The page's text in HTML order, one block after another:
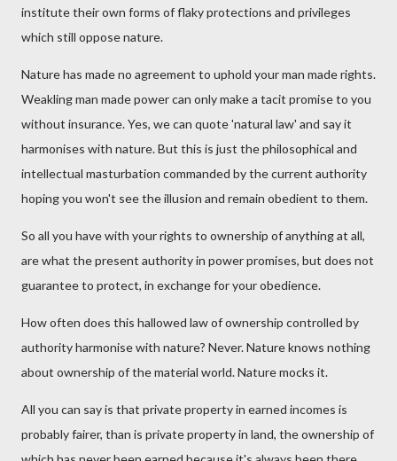
institute their own forms of flaky protections and privileges
which still oppose nature.
Nature has made no agreement to uphold your man made rights.
Weakling man made power can only make a tacit promise to you
without insurance. Yes, we can quote 'natural law' and say it
harmonises with nature. But this is just the philosophical and
intellectual masturbation commanded by the current authority
hoping you won't see the illusion and remain obedient to them.
So all you have with your rights to ownership of anything at all,
are what the present authority in power promises, but does not
guarantee to protect, in exchange for your obedience.
How often does this hallowed law of ownership controlled by
authority harmonise with nature? Never. Nature knows nothing
about ownership of the material world. Nature mocks it.
All you can say is that private property in earned incomes is
probably fairer, than is private property in land, the ownership of